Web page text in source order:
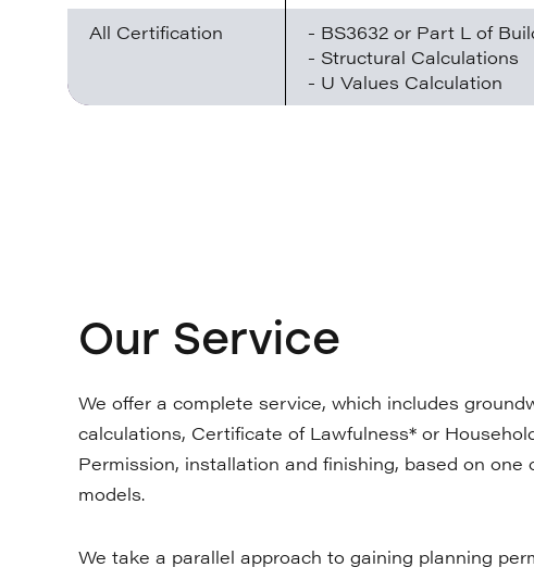
All Certification
- BS3632 or Part L of
- Structural Calculations
- U Values Calculation
Our Service
We offer a complete service, which includes
calculations, Certificate of Lawfulness* or
Permission, installation and finishing, based on one
models.
We take a parallel approach to gaining planning